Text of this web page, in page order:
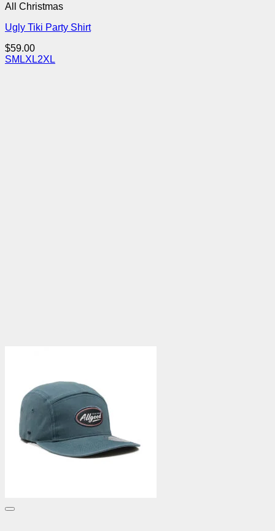
All Christmas
Ugly Tiki Party Shirt
$59.00
SM LXL2XL